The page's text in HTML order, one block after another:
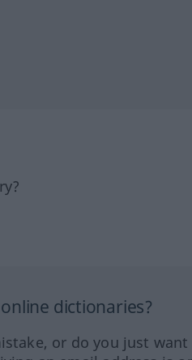
dictionaries?
or do you just